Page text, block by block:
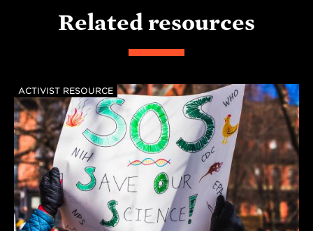
Related resources
ACTIVIST RESOURCE